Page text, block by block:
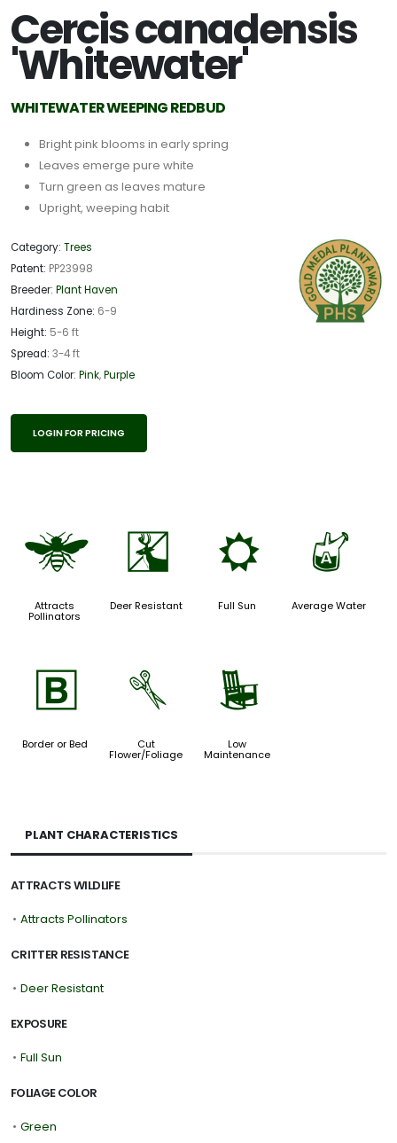
Cercis canadensis
'Whitewater'
WHITEWATER WEEPING REDBUD
Bright pink blooms in early spring
Leaves emerge pure white
Turn green as leaves mature
Upright, weeping habit
Category: Trees
Patent: PP23998
Breeder: Plant Haven
Hardiness Zone: 6-9
Height: 5-6 ft
Spread: 3-4 ft
Bloom Color: Pink,Purple
LOGIN FOR PRICING
@
Attracts
Pollinators
e
Deer Resistant
j
Full Sun
x
Average Water
+
Border or Bed
d
Cut
Flower/Foliage
8
Low
Maintenance
PLANT CHARACTERISTICS
ATTRACTS WILDLIFE
• Attracts Pollinators
CRITTER RESISTANCE
• Deer Resistant
EXPOSURE
• Full Sun
FOLIAGE COLOR
• Green